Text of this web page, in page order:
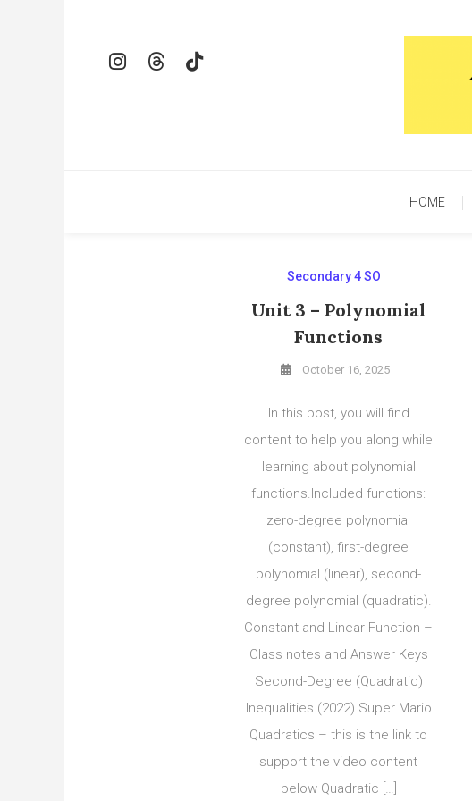
Content
HOME
Secondary 4 SO
Unit 3 – Polynomial
Functions
October 16, 2025
In this post, you will find
content to help you along while
learning about polynomial
functions.Included functions:
zero-degree polynomial
(constant), first-degree
polynomial (linear), second-
degree polynomial (quadratic).
Constant and Linear Function –
Class notes and Answer Keys
Second-Degree (Quadratic)
Inequalities (2022) Super Mario
Quadratics – this is the link to
support the video content
below Quadratic […]